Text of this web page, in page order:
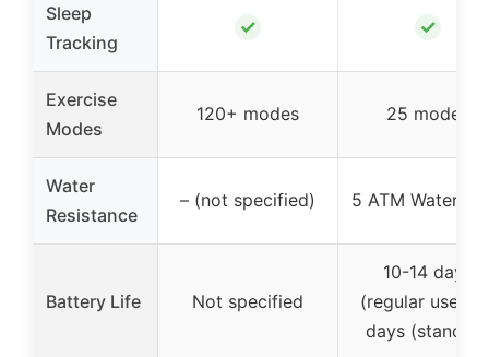
Sleep
Tracking
✓ ✓
Exercise
Modes
120+ modes 25 modes
Water
Resistance
– (not specified) 5 ATM
Battery Life Not specified
10-14 days
(regular use),
days (standby)